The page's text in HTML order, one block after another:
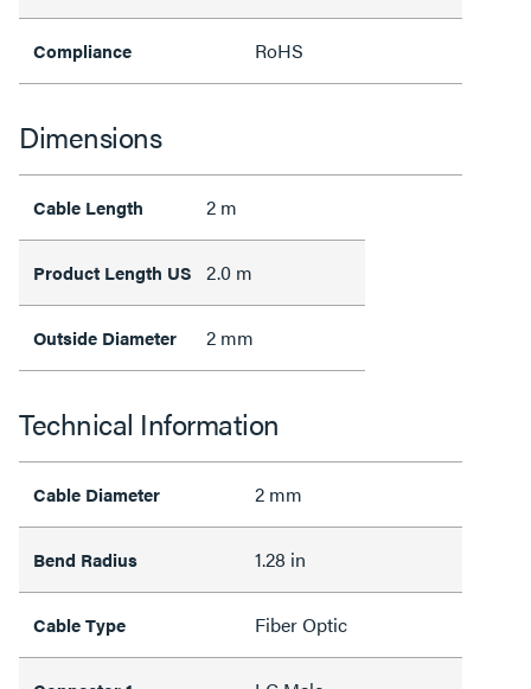
Compliance RoHS
Dimensions
Cable Length 2 m
Product Length US 2.0 m
Outside Diameter 2 mm
Technical Information
Cable Diameter 2 mm
Bend Radius 1.28 in
Cable Type Fiber Optic